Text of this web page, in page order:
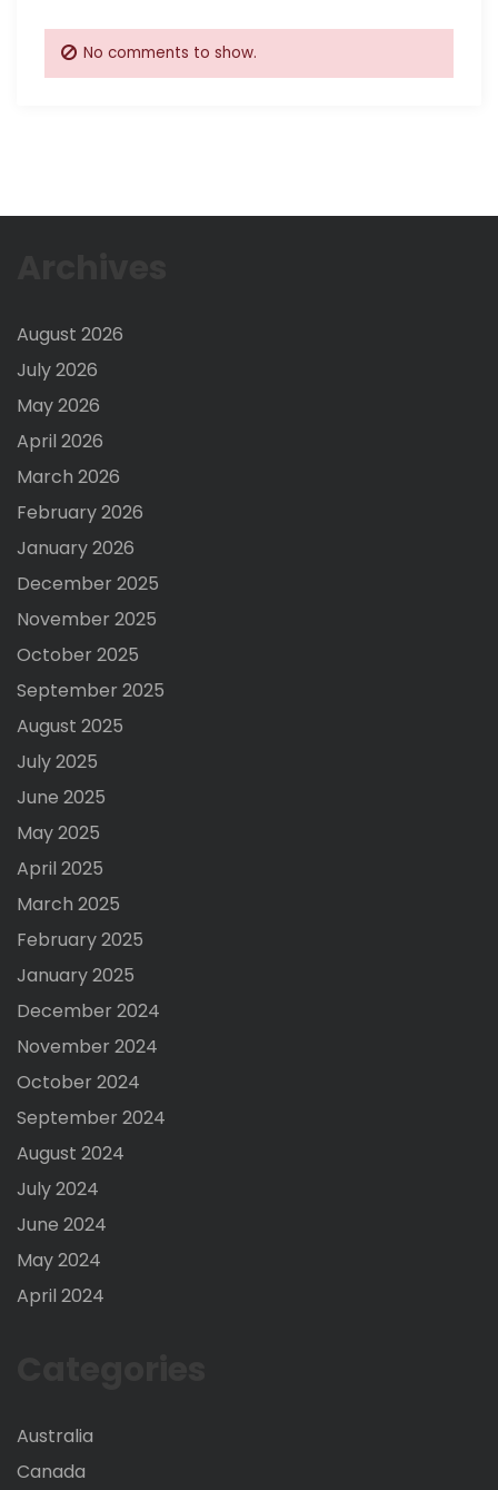
No comments to show.
August 2026
July 2026
May 2026
April 2026
March 2026
February 2026
January 2026
December 2025
November 2025
October 2025
September 2025
August 2025
July 2025
June 2025
May 2025
April 2025
March 2025
February 2025
January 2025
December 2024
November 2024
October 2024
September 2024
August 2024
July 2024
June 2024
May 2024
April 2024
Australia
Canada